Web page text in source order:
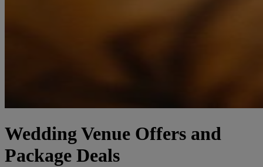
Wedding Venue Offers and
Package Deals